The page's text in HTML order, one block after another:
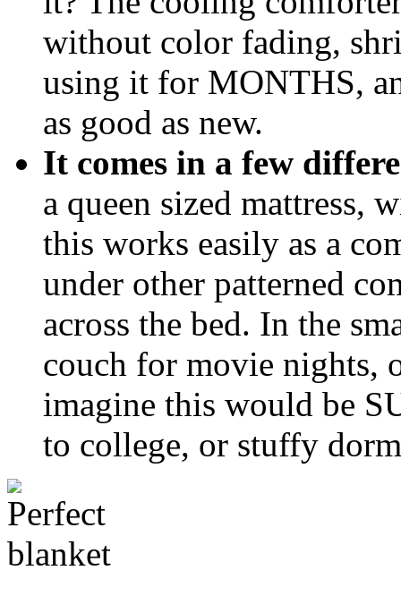
without color fading,
using it for MONTHS,
as good as new.
It comes in a few
a queen sized mattress,
this works easily as a
under other patterned
across the bed. In the
couch for movie nights,
imagine this would be
to college, or stuffy